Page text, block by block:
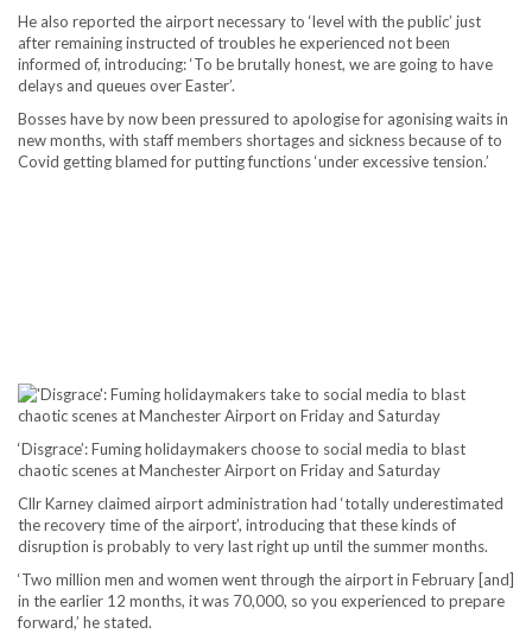
He also reported the airport necessary to ‘level with the public’ just
after remaining instructed of troubles he experienced not been
informed of, introducing: ‘To be brutally honest, we are going to have
delays and queues over Easter’.
Bosses have by now been pressured to apologise for agonising waits in
new months, with staff members shortages and sickness because of to
Covid getting blamed for putting functions ‘under excessive tension.’
‘Disgrace’: Fuming holidaymakers choose to social media to blast
chaotic scenes at Manchester Airport on Friday and Saturday
Cllr Karney claimed airport administration had ‘totally underestimated
the recovery time of the airport’, introducing that these kinds of
disruption is probably to very last right up until the summer months.
‘Two million men and women went through the airport in February [and]
in the earlier 12 months, it was 70,000, so you experienced to prepare
forward,’ he stated.